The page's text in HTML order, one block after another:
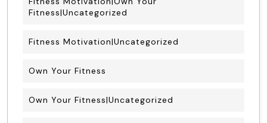
Fitness|Uncategorized
Fitness Motivation|Uncategorized
Own Your Fitness
Own Your Fitness|Uncategorized